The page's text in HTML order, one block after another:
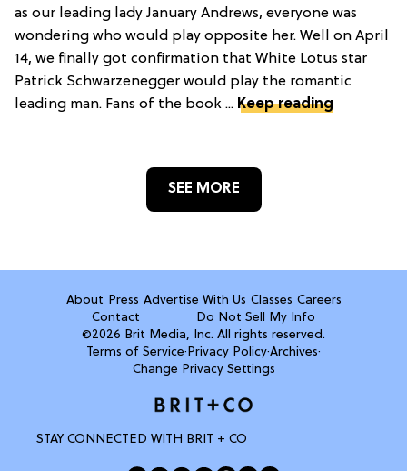
as our leading lady January Andrews, everyone was
wondering who would play opposite her. Well on April
14, we finally got confirmation that White Lotus star
Patrick Schwarzenegger would play the romantic
leading man. Fans of the book ... Keep reading
SEE MORE
About Press Advertise With Us Classes Careers
Contact
Do Not Sell My Info
©2026 Brit Media, Inc. All rights reserved.
Terms of Service· Privacy Policy·Archives·
Change Privacy Settings
STAY CONNECTED WITH BRIT + CO